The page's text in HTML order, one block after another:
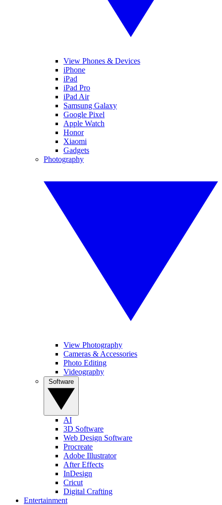
View Phones & Devices
iPhone
iPad
iPad Pro
iPad Air
Samsung Galaxy
Google Pixel
Apple Watch
Honor
Xiaomi
Gadgets
Photography
View Photography
Cameras & Accessories
Photo Editing
Videography
AI
3D Software
Web Design Software
Procreate
Adobe Illustrator
After Effects
InDesign
Cricut
Digital Crafting
Entertainment